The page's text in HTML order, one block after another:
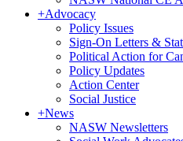
+Advocacy
Policy Issues
Sign-On Letters &
Political Action for
Policy Updates
Action Center
Social Justice
+News
NASW Newsletters